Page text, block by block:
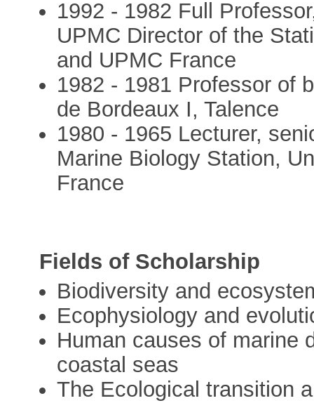
1992 - 1982 Full
UPMC Director of the
and UPMC France
1982 - 1981 Professor of
de Bordeaux I, Talence
1980 - 1965 Lecturer,
Marine Biology Station,
France
Fields of Scholarship
Biodiversity and
Ecophysiology and
Human causes of marine
coastal seas
The Ecological transition